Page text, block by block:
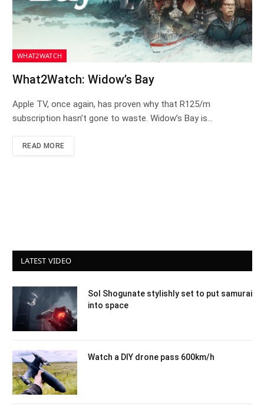
WHAT2WATCH
What2Watch: Widow’s Bay
Apple TV, once again, has proven why that R125/m
subscription hasn’t gone to waste. Widow’s Bay is…
READ MORE
LATEST VIDEO
Sol Shogunate stylishly set to put samurai
into space
Watch a DIY drone pass 600km/h